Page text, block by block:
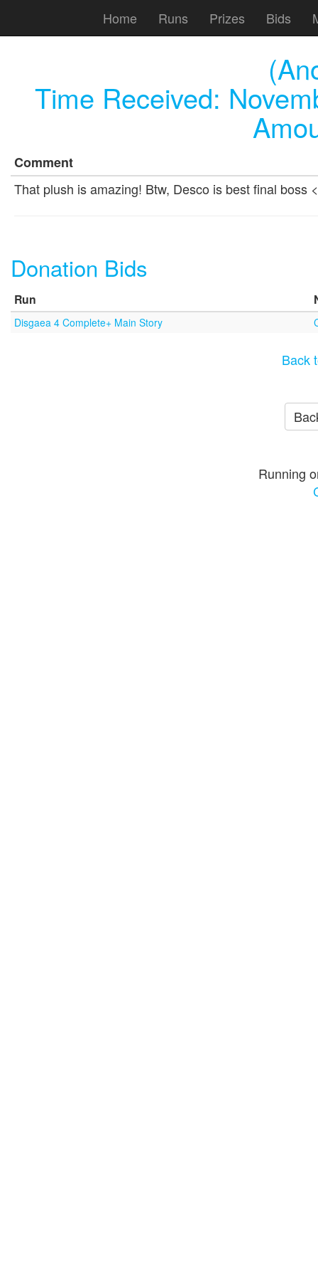
Home Runs Prizes Bids
Time Received:
Comment
That plush is amazing! Btw, Desco is best final boss
Donation Bids
Run
Disgaea 4 Complete+ Main Story
Back
Running